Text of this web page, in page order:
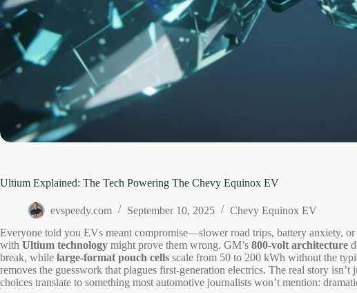
Ultium Explained: The Tech Powering The Chevy Equinox EV
evspeedy.com September 10, 2025
Chevy Equinox EV
Everyone told you EVs meant compromise—slower road trips, battery anxiety,
with Ultium technology might prove them wrong. GM’s 800-volt architecture
break, while large-format pouch cells scale from 50 to 200 kWh without the
removes the guesswork that plagues first-generation electrics. The real story
choices translate to something most automotive journalists won’t mention: